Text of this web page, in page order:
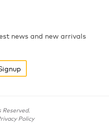
news and new arrivals
Reserved.
Policy